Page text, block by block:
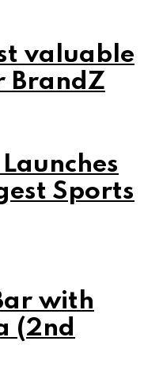
valuable
BrandZ
Sports
with
(2nd